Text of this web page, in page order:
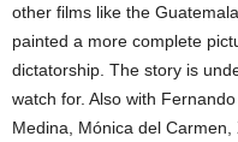
other films like the
painted a more complete
dictatorship. The story is
watch for. Also with
Medina, Mónica del